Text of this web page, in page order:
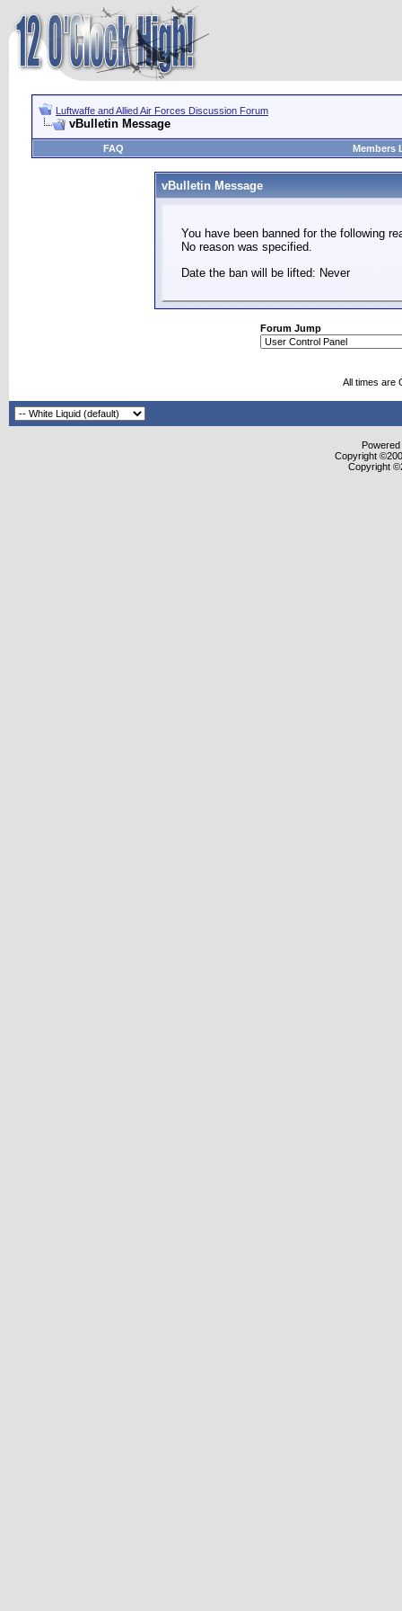
Luftwaffe and Allied Air Forces Discussion Forum
vBulletin Message
FAQ Members
vBulletin Message
You have been banned for the following
No reason was specified.
Date the ban will be lifted: Never
Forum Jump
All times are
Copyright
Copyright